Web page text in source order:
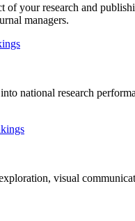
of your research and
managers.
national research
visual